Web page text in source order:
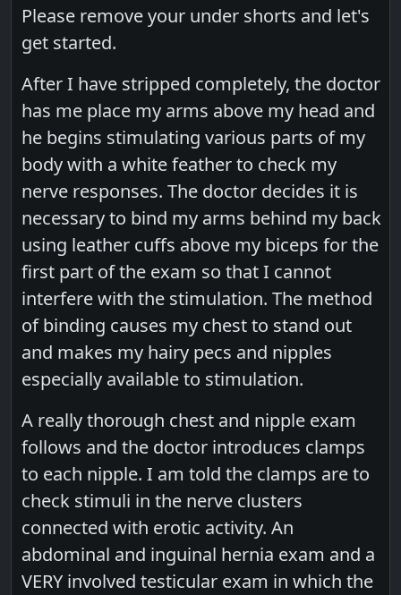
Please remove your under shorts and let's
get started.
After I have stripped completely, the doctor
has me place my arms above my head and
he begins stimulating various parts of my
body with a white feather to check my
nerve responses. The doctor decides it is
necessary to bind my arms behind my back
using leather cuffs above my biceps for the
first part of the exam so that I cannot
interfere with the stimulation. The method
of binding causes my chest to stand out
and makes my hairy pecs and nipples
especially available to stimulation.
A really thorough chest and nipple exam
follows and the doctor introduces clamps
to each nipple. I am told the clamps are to
check stimuli in the nerve clusters
connected with erotic activity. An
abdominal and inguinal hernia exam and a
VERY involved testicular exam in which the